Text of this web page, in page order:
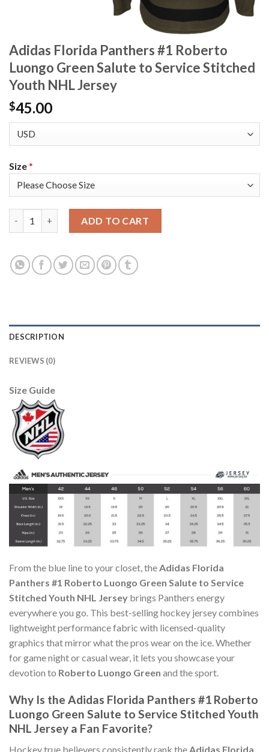
Adidas Florida Panthers #1 Roberto
Luongo Green Salute to Service Stitched
Youth NHL Jersey
$45.00
Size*
ADD TO CART
DESCRIPTION
REVIEWS (0)
Size Guide
From the blue line to your closet, theAdidas Florida
Panthers #1 Roberto Luongo Green Salute to Service
Stitched Youth NHL Jersey brings Panthers energy
everywhere you go. This best-selling hockey jersey combines
lightweight performance fabric with licensed-quality
graphics that mirror what the pros wear on the ice. Whether
for game night or casual wear, it lets you showcase your
devotion to Roberto Luongo Green and the sport.
Why Is the Adidas Florida Panthers #1 Roberto
Luongo Green Salute to Service Stitched Youth
NHL Jersey a Fan Favorite?
Hockey true believers consistently rank the Adidas Florida